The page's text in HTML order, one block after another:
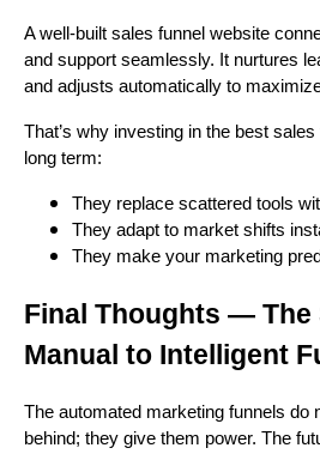
A well-built sales funnel website
and support seamlessly. It nurtures
and adjusts automatically to
That’s why investing in the best
long term:
They replace scattered tools
They adapt to market shifts
They make your marketing
Final Thoughts — The
Manual to Intelligent
The automated marketing funnels do
behind; they give them power. The